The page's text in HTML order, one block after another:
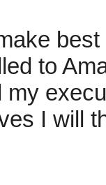
to
my
I will